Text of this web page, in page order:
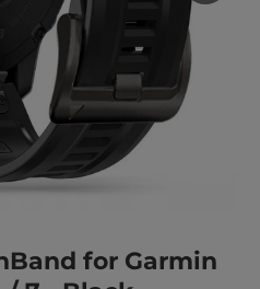
for Garmin